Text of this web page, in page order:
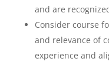
and are
Consider course
and relevance of
experience and